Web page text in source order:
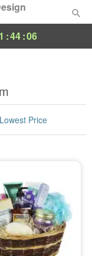
:44:05
Lowest Price